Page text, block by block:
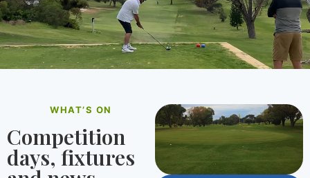
WHAT’S ON
Competition
days, fixtures